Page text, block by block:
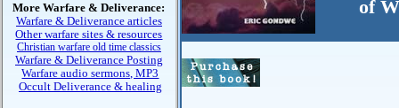
More Warfare & Deliverance:
Warfare & Deliverance articles
Other warfare sites & resources
Christian warfare old time classics
Warfare & Deliverance Posting
Warfare audio sermons, MP3
Occult Deliverance & healing
of